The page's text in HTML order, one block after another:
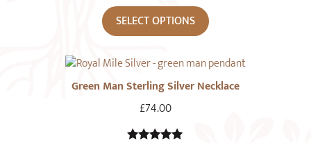
SELECT OPTIONS
Green Man Sterling Silver Necklace
£74.00